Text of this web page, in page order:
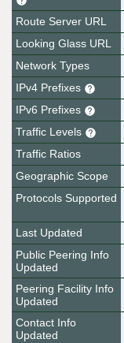
Route Server URL
Looking Glass URL
Network Types
IPv4 Prefixes
IPv6 Prefixes
Traffic Levels
Traffic Ratios
Geographic Scope
Protocols Supported
Last Updated
Public Peering Info
Updated
Peering Facility Info
Updated
Contact Info
Updated